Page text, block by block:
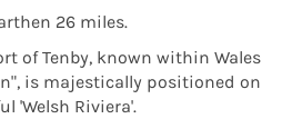
26 miles.
of Tenby, known within Wales
is majestically positioned on
'Welsh Riviera'.